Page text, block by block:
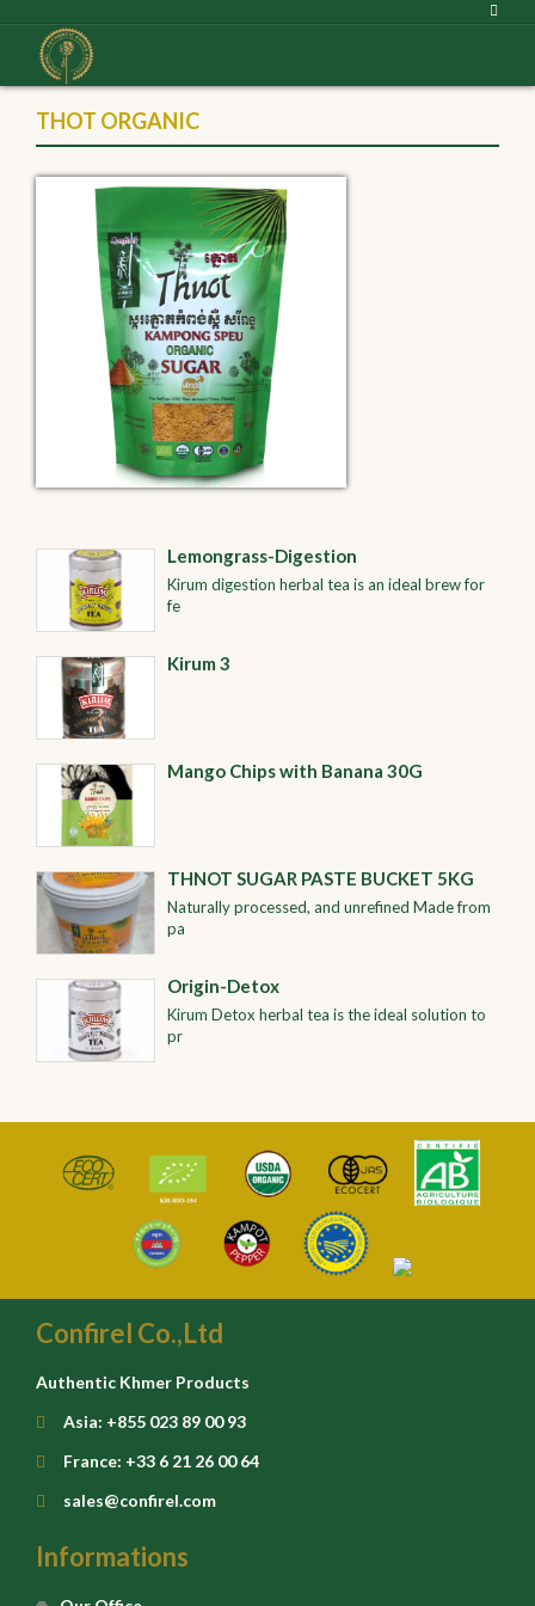
THOT ORGANIC
Lemongrass-Digestion
Kirum digestion herbal tea is an ideal brew for
fe
Kirum 3
Mango Chips with Banana 30G
THNOT SUGAR PASTE BUCKET 5KG
Naturally processed, and unrefined Made from
pa
Origin-Detox
Kirum Detox herbal tea is the ideal solution to
pr
Confirel Co.,Ltd
Authentic Khmer Products
Asia: +855 023 89 00 93
France: +33 6 21 26 00 64
sales@confirel.com
Informations